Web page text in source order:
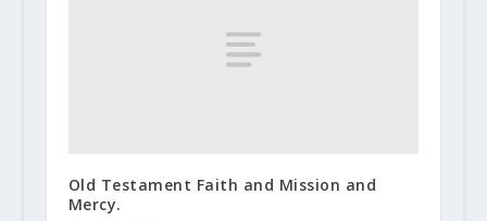
Old Testament Faith and Mission and
Mercy.